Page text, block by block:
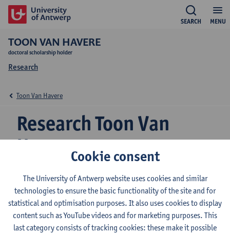
MENU
SEARCH
TOON VAN HAVERE
doctoral scholarship holder
Research
Research Toon Van
Havere
Toon Van Havere
Research team
Herman Deleeck Centre for Social Policy
Cookie consent
The University of Antwerp website uses cookies and similar
technologies to ensure the basic functionality of the site and for
statistical and optimisation purposes. It also uses cookies to display
content such as YouTube videos and for marketing purposes. This
last category consists of tracking cookies: these make it possible